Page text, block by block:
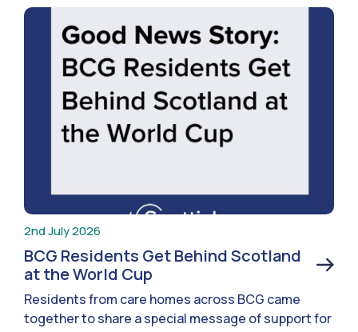
2nd July 2026
BCG Residents Get Behind Scotland
at the World Cup
Residents from care homes across BCG came
together to share a special message of support for